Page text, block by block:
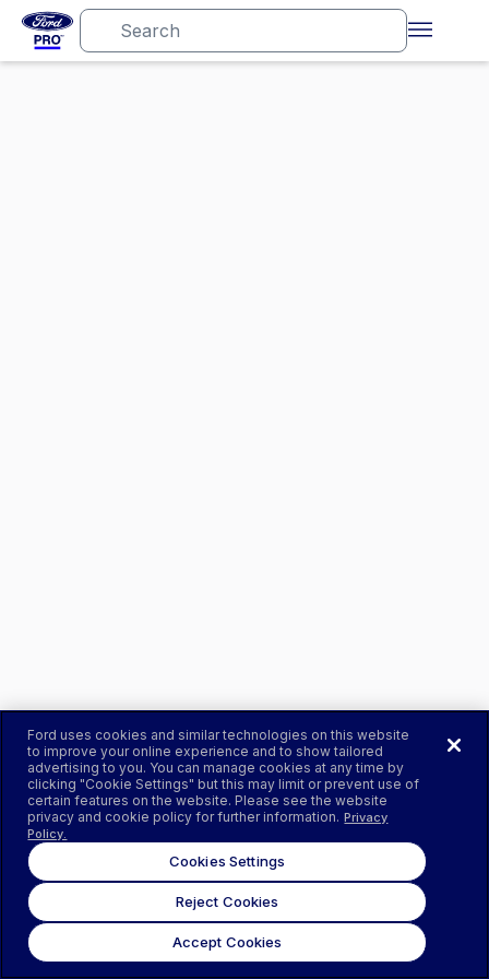
Ford uses cookies and similar technologies on this website
to improve your online experience and to show tailored
advertising to you. You can manage cookies at any time by
clicking "Cookie Settings" but this may limit or prevent use of
certain features on the website. Please see the website
privacy and cookie policy for further information. Privacy
Policy.
Cookies Settings
Reject Cookies
Accept Cookies